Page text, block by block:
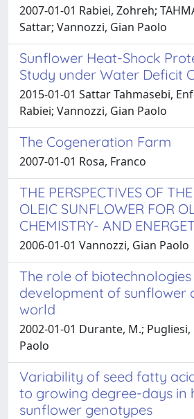
2007-01-01 Rabiei, Zohreh;
Sattar; Vannozzi, Gian Paolo
Sunflower Heat-Shock
Study under Water Deficit
2015-01-01 Sattar Tahmasebi,
Rabiei; Vannozzi, Gian Paolo
The Cogeneration Farm
2007-01-01 Rosa, Franco
THE PERSPECTIVES OF
OLEIC SUNFLOWER FOR
CHEMISTRY- AND
2006-01-01 Vannozzi, Gian Paolo
The role of
development of sunflower
world
2002-01-01 Durante, M.; Pugliesi,
Paolo
Variability of seed fatty
to growing degree-days in
sunflower genotypes